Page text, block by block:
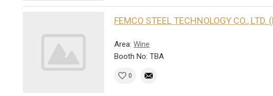
FEMCO STEEL TECHNOLOGY CO.,
Area:Wine
Booth No: TBA
0